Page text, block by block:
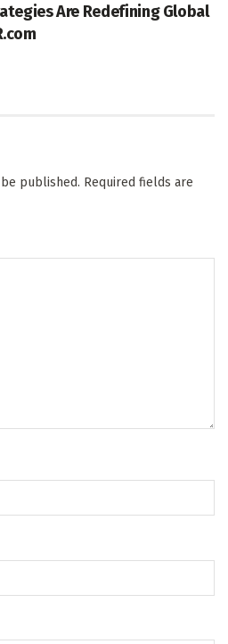
Are Redefining Global
published. Required fields are